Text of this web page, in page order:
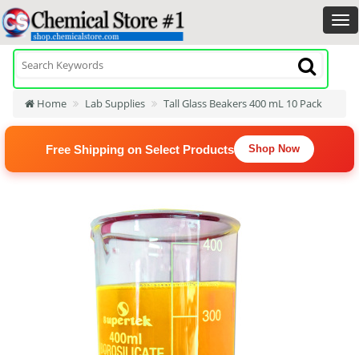
Home Lab Supplies Tall Glass Beakers 400 mL 10 Pack
Free Shipping on Select Products Shop Now